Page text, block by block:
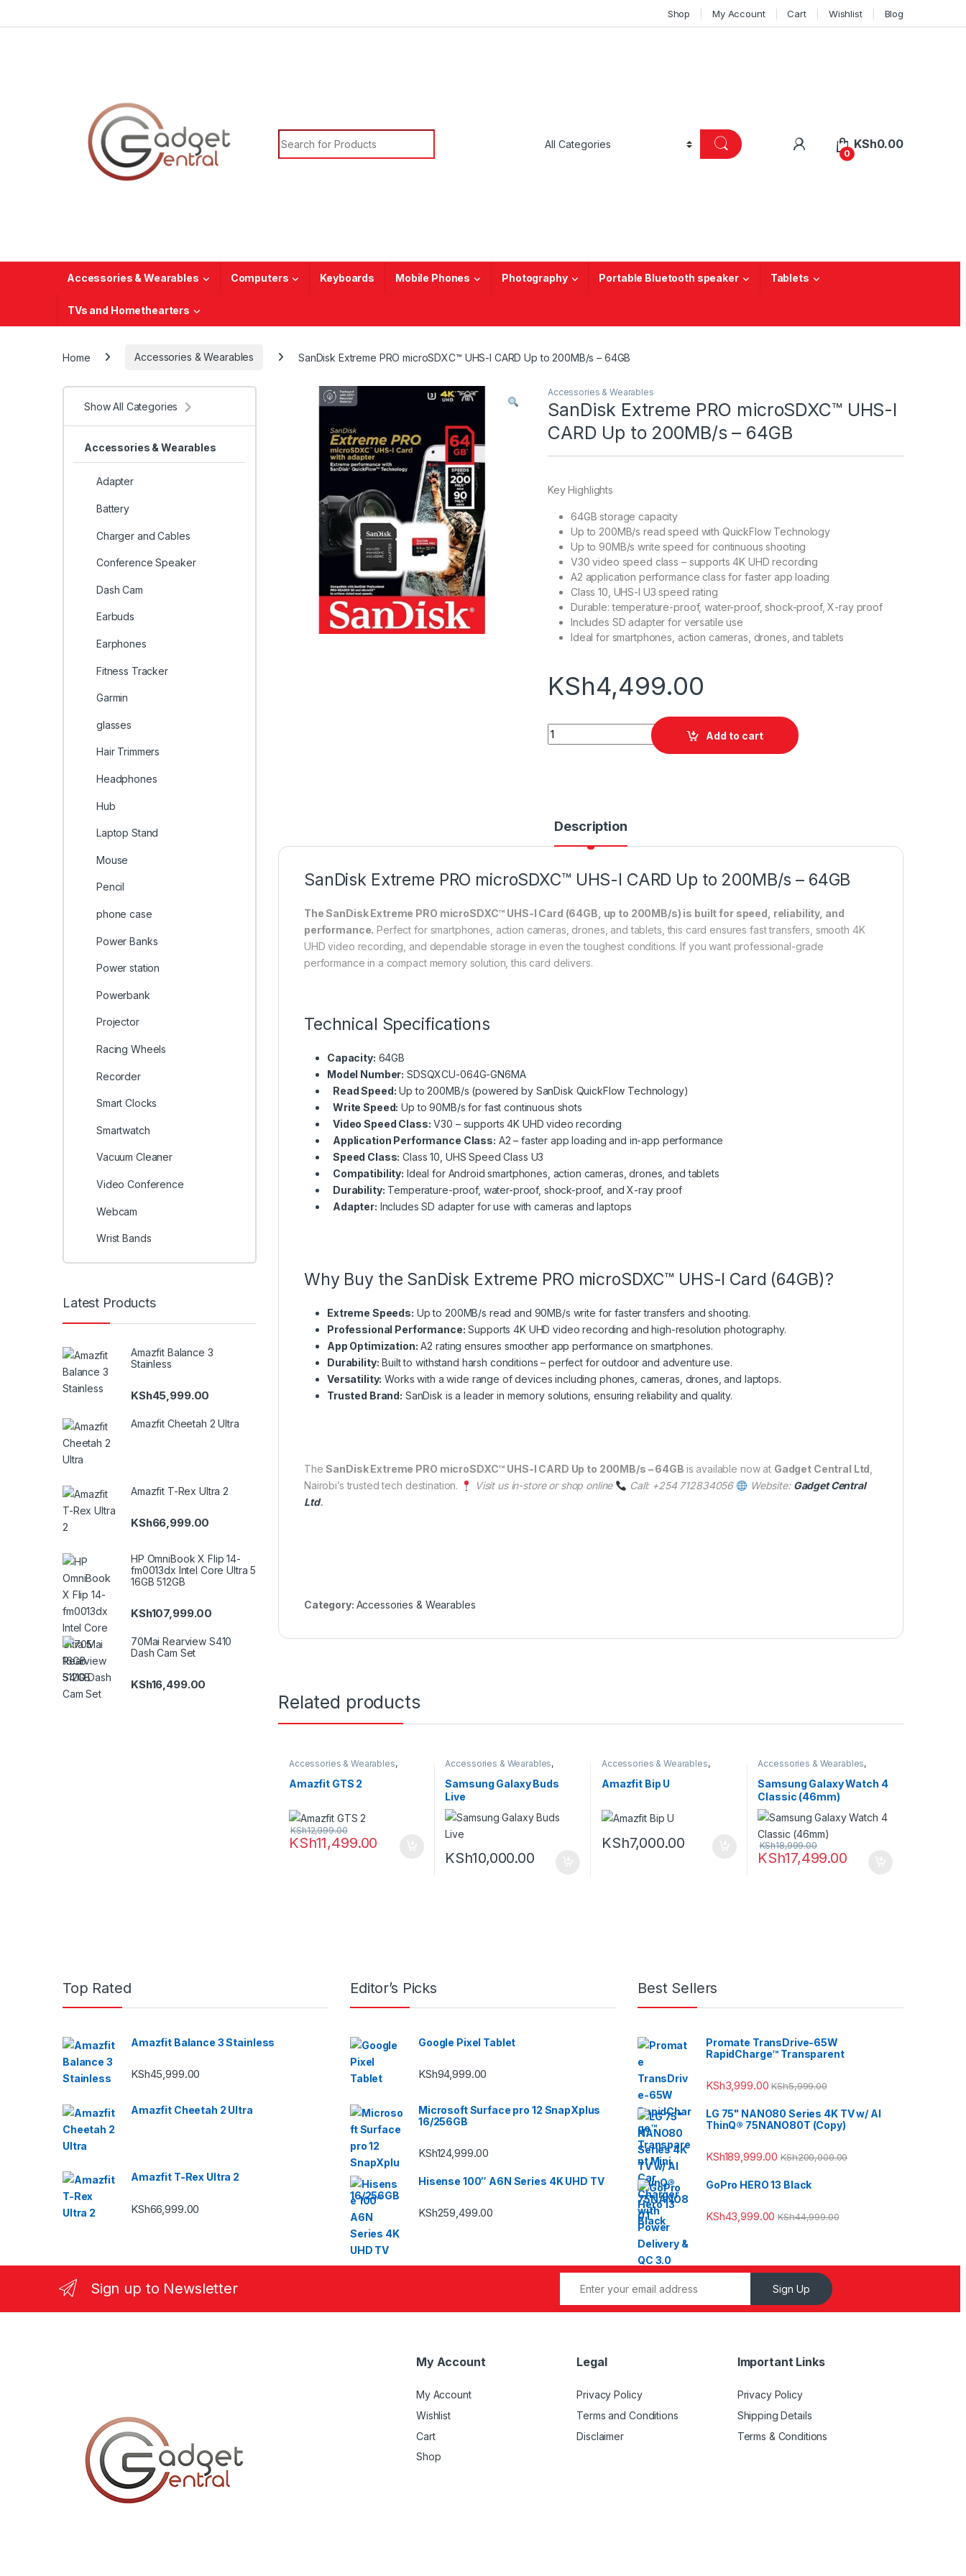
Shop My Account Cart Wishlist Blog
Search for:
0
KSh0.00
Accessories & Wearables Computers Keyboards Mobile Phones Photography Portable Bluetooth speaker Tablets
TVs and Homethearters
Home Accessories & Wearables SanDisk Extreme PRO microSDXC™ UHS-I CARD Up to 200MB/s – 64GB
Accessories & Wearables
SanDisk Extreme PRO microSDXC™ UHS-I
CARD Up to 200MB/s – 64GB
Key Highlights
64GB storage capacity
Up to 200MB/s read speed with QuickFlow Technology
Up to 90MB/s write speed for continuous shooting
V30 video speed class – supports 4K UHD recording
A2 application performance class for faster app loading
Class 10, UHS-I U3 speed rating
Durable: temperature-proof, water-proof, shock-proof, X-ray proof
Includes SD adapter for versatile use
Ideal for smartphones, action cameras, drones, and tablets
KSh4,499.00
SanDisk Extreme PRO microSDXC™ UHS-I CARD Up to 200MB/s – 64GB quantity
Add to cart
Description
SanDisk Extreme PRO microSDXC™ UHS-I CARD Up to 200MB/s – 64GB
The SanDisk Extreme PRO microSDXC™ UHS-I Card (64GB, up to 200MB/s) is built for speed, reliability, and
performance. Perfect for smartphones, action cameras, drones, and tablets, this card ensures fast transfers, smooth 4K
UHD video recording, and dependable storage in even the toughest conditions. If you want professional-grade
performance in a compact memory solution, this card delivers.
Technical Specifications
Capacity: 64GB
Model Number: SDSQXCU-064G-GN6MA
Read Speed: Up to 200MB/s (powered by SanDisk QuickFlow Technology)
Write Speed: Up to 90MB/s for fast continuous shots
Video Speed Class: V30 – supports 4K UHD video recording
Application Performance Class: A2 – faster app loading and in-app performance
Speed Class: Class 10, UHS Speed Class U3
Compatibility: Ideal for Android smartphones, action cameras, drones, and tablets
Durability: Temperature-proof, water-proof, shock-proof, and X-ray proof
Adapter: Includes SD adapter for use with cameras and laptops
Why Buy the SanDisk Extreme PRO microSDXC™ UHS-I Card (64GB)?
Extreme Speeds: Up to 200MB/s read and 90MB/s write for faster transfers and shooting.
Professional Performance: Supports 4K UHD video recording and high-resolution photography.
App Optimization: A2 rating ensures smoother app performance on smartphones.
Durability: Built to withstand harsh conditions – perfect for outdoor and adventure use.
Versatility: Works with a wide range of devices including phones, cameras, drones, and laptops.
Trusted Brand: SanDisk is a leader in memory solutions, ensuring reliability and quality.
TheSanDisk Extreme PRO microSDXC™ UHS-I CARD Up to 200MB/s – 64GB is available now at Gadget Central Ltd
Nairobi’s trusted tech destination.
Visit us in-store or shop online Call: +254 712834056 Website: Gadget Central
Ltd.
Category: Accessories & Wearables
Related products
Accessories & Wearables,
Amazfit GTS 2
KSh11,499.00
KSh12,999.00
Accessories & Wearables,
Samsung Galaxy Buds
Live
KSh10,000.00
Accessories & Wearables,
Amazfit Bip U
KSh7,000.00
Accessories & Wearables,
Samsung Galaxy Watch 4
Classic (46mm)
KSh17,499.00
KSh18,999.00
Show All Categories
Accessories & Wearables
Adapter
Battery
Charger and Cables
Conference Speaker
Dash Cam
Earbuds
Earphones
Fitness Tracker
Garmin
glasses
Hair Trimmers
Headphones
Hub
Laptop Stand
Mouse
Pencil
phone case
Power Banks
Power station
Powerbank
Projector
Racing Wheels
Recorder
Smart Clocks
Smartwatch
Vacuum Cleaner
Video Conference
Webcam
Wrist Bands
Latest Products
Amazfit Balance 3
Stainless
KSh45,999.00
Amazfit Cheetah 2 Ultra
Amazfit T-Rex Ultra 2
KSh66,999.00
HP OmniBook X Flip 14-
fm0013dx Intel Core Ultra 5
16GB 512GB
KSh107,999.00
70Mai Rearview S410
Dash Cam Set
KSh16,499.00
Top Rated
Amazfit Balance 3 Stainless
KSh45,999.00
Amazfit Cheetah 2 Ultra
Amazfit T-Rex Ultra 2
KSh66,999.00
Editor’s Picks
Google Pixel Tablet
KSh94,999.00
Microsoft Surface pro 12 SnapXplus
16/256GB
KSh124,999.00
Hisense 100″ A6N Series 4K UHD TV
KSh259,499.00
Best Sellers
Promate TransDrive-65W
RapidCharge™ Transparent
KSh3,999.00 KSh5,999.00
LG 75" NANO80 Series 4K TV w/ AI
ThinQ® 75NANO80T (Copy)
KSh189,999.00 KSh200,000.00
GoPro HERO 13 Black
KSh43,999.00 KSh44,999.00
Sign up to Newsletter Sign Up
My Account
My Account
Wishlist
Cart
Shop
Legal
Privacy Policy
Terms and Conditions
Disclaimer
Important Links
Privacy Policy
Shipping Details
Terms & Conditions